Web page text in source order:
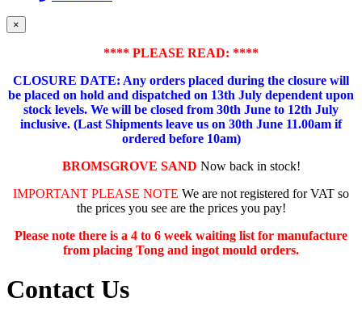
×
**** PLEASE READ: ****
CLOSURE DATE: Any orders placed during the closure will
be placed on hold and dispatched on 13th July dependent upon
stock levels. We will be closed from 30th June to 12th July
inclusive. (Last Shipments leave us on 30th June 11.00am if
ordered before 10am)
BROMSGROVE SAND Now back in stock!
IMPORTANT PLEASE NOTE We are not registered for VAT so
the prices you see are the prices you pay!
Please note there is a 4 to 6 week waiting list for manufacture
from placing Tong and ingot mould orders.
Contact Us